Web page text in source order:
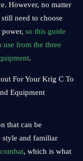
However, no matter
need to choose
so this guide
from the three
.
that can be
style and familiar
, which is what